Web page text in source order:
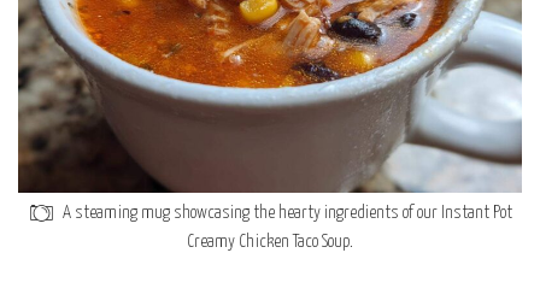
A steaming mug showcasing the hearty ingredients of our Instant Pot
Creamy Chicken Taco Soup.